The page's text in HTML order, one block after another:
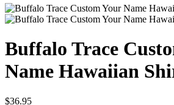
Buffalo Trace
Name Hawaiian
$36.95